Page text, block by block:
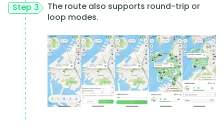
Step 3
The route also supports round-trip or
loop modes.